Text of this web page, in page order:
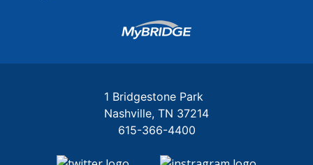
Login
1 Bridgestone Park
Nashville TN 37214
615-366-4400